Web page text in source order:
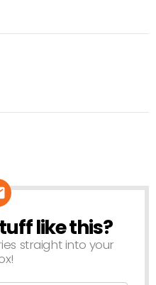
like this?
straight into your